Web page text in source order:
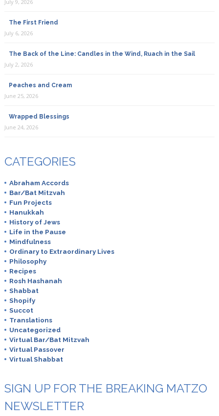
July 9, 2026
The First Friend
July 6, 2026
The Back of the Line: Candles in the Wind, Ruach in the Sail
July 2, 2026
Peaches and Cream
June 25, 2026
Wrapped Blessings
June 24, 2026
CATEGORIES
Abraham Accords
Bar/Bat Mitzvah
Fun Projects
Hanukkah
History of Jews
Life in the Pause
Mindfulness
Ordinary to Extraordinary Lives
Philosophy
Recipes
Rosh Hashanah
Shabbat
Shopify
Succot
Translations
Uncategorized
Virtual Bar/Bat Mitzvah
Virtual Passover
Virtual Shabbat
SIGN UP FOR THE BREAKING MATZO
NEWSLETTER